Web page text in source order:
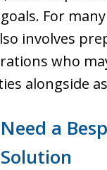
For
involves
who
alongside
a